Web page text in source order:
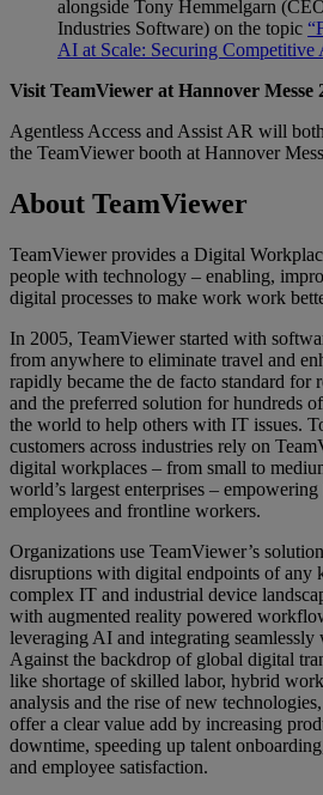
alongside Tony Hemmelgarn
Industries Software) on the topic
AI at Scale: Securing Competitive
Visit TeamViewer at Hannover Messe
Agentless Access and Assist AR will
the TeamViewer booth at Hannover
About TeamViewer
TeamViewer provides a Digital
people with technology – enabling,
digital processes to make work work
In 2005, TeamViewer started with
from anywhere to eliminate travel and
rapidly became the de facto standard for
and the preferred solution for hundreds
the world to help others with IT issues.
customers across industries rely on
digital workplaces – from small to
world’s largest enterprises – empowering
employees and frontline workers.
Organizations use TeamViewer’s
disruptions with digital endpoints of any
complex IT and industrial device
with augmented reality powered
leveraging AI and integrating seamlessly
Against the backdrop of global digital
like shortage of skilled labor, hybrid
analysis and the rise of new
offer a clear value add by increasing
downtime, speeding up talent
and employee satisfaction.